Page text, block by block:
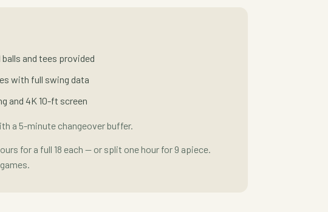
and tees provided
with full swing data
and 4K 10-ft screen
a 5-minute changeover buffer.
for a full 18 each — or split one hour for 9 apiece.